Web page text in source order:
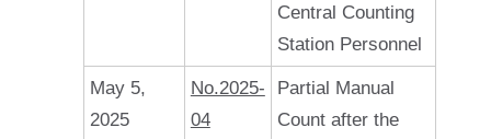
Central Counting
Station Personnel
May 5,
2025
No.2025-
04
Partial Manual
Count after the